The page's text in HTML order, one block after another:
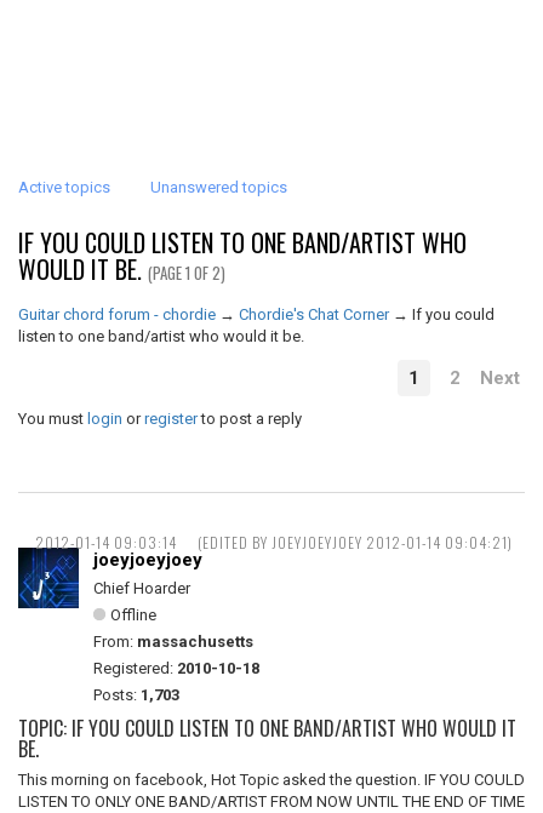
Active topics Unanswered topics
IF YOU COULD LISTEN TO ONE BAND/ARTIST WHO
WOULD IT BE. (PAGE 1 OF 2)
Guitar chord forum - chordie → Chordie's Chat Corner → If you could
listen to one band/artist who would it be.
1 2 Next
You must login orregisterto post a reply
2012-01-14 09:03:14 (EDITED BY JOEYJOEYJOEY 2012-01-14 09:04:21)
joeyjoeyjoey
Chief Hoarder
Offline
From: massachusetts
Registered: 2010-10-18
Posts: 1,703
TOPIC: IF YOU COULD LISTEN TO ONE BAND/ARTIST WHO WOULD IT
BE.
This morning on facebook, Hot Topic asked the question. IF YOU COULD
LISTEN TO ONLY ONE BAND/ARTIST FROM NOW UNTIL THE END OF TIME